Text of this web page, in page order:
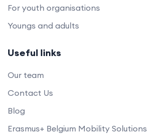
For youth organisations
Youngs and adults
Useful links
Our team
Contact Us
Blog
Erasmus+ Belgium Mobility Solutions